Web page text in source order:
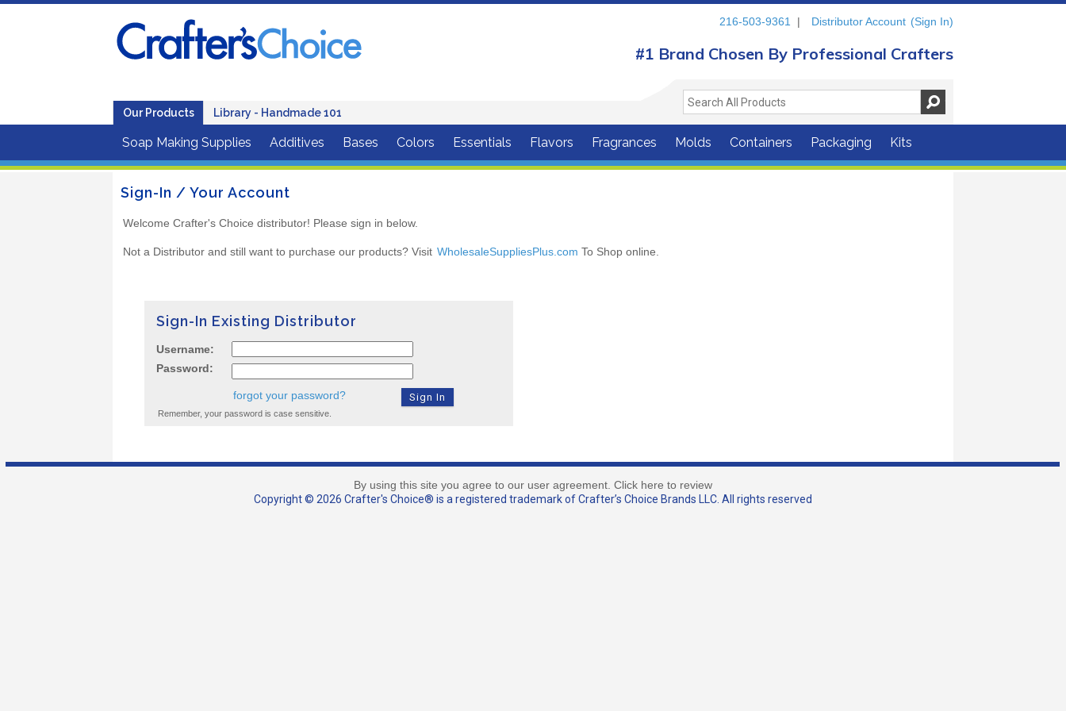
Our Products Library - Handmade 101
216-503-9361 | Distributor Account (Sign In)
#1 Brand Chosen By Professional Crafters
Soap Making Supplies Additives Bases Colors Essentials Flavors Fragrances Molds Containers Packaging Kits
Sign-In / Your Account
Welcome Crafter's Choice distributor! Please sign in below.
Not a Distributor and still want to purchase our products? Visit WholesaleSuppliesPlus.com To Shop online.
Sign-In Existing Distributor
Username:
Password:
forgot your password?
Remember, your password is case sensitive.
By using this site you agree to our user agreement. Click here to review
Copyright © 2026 Crafter's Choice® is a registered trademark of Crafter’s Choice Brands LLC. All rights reserved